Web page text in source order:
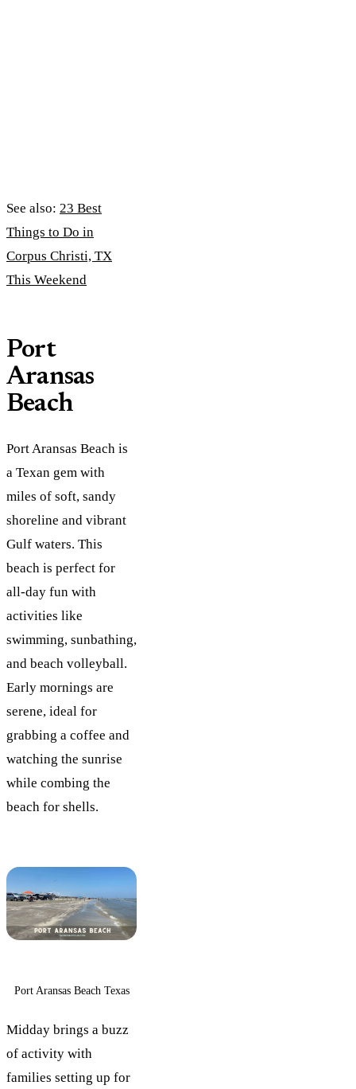
See also: 23 Best
Things to Do in
Corpus Christi, TX
This Weekend
Port
Aransas
Beach
Port Aransas Beach is
a Texan gem with
miles of soft, sandy
shoreline and vibrant
Gulf waters. This
beach is perfect for
all-day fun with
activities like
swimming, sunbathing,
and beach volleyball.
Early mornings are
serene, ideal for
grabbing a coffee and
watching the sunrise
while combing the
beach for shells.
Port Aransas Beach Texas
Midday brings a buzz
of activity with
families setting up for